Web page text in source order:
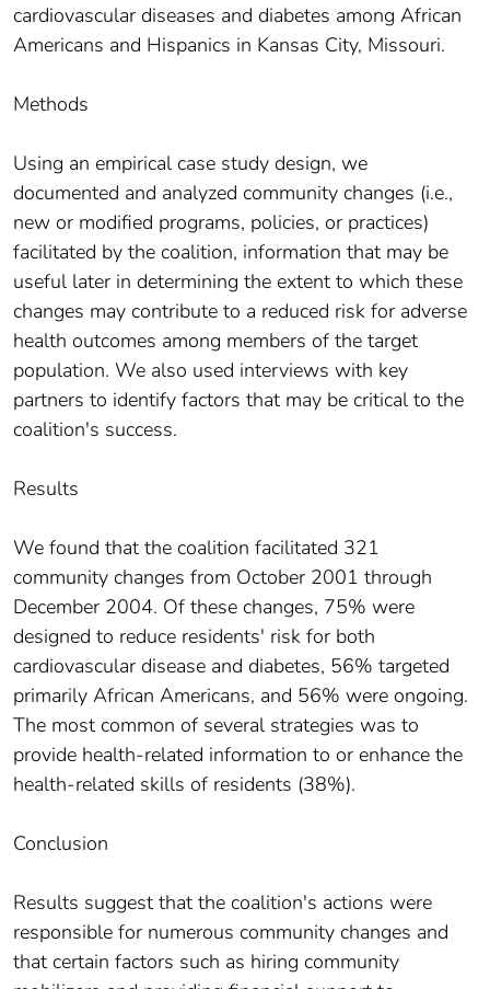
cardiovascular diseases and diabetes among African
Americans and Hispanics in Kansas City, Missouri.
Methods
Using an empirical case study design, we
documented and analyzed community changes (i.e.,
new or modified programs, policies, or practices)
facilitated by the coalition, information that may be
useful later in determining the extent to which these
changes may contribute to a reduced risk for adverse
health outcomes among members of the target
population. We also used interviews with key
partners to identify factors that may be critical to the
coalition's success.
Results
We found that the coalition facilitated 321
community changes from October 2001 through
December 2004. Of these changes, 75% were
designed to reduce residents' risk for both
cardiovascular disease and diabetes, 56% targeted
primarily African Americans, and 56% were ongoing.
The most common of several strategies was to
provide health-related information to or enhance the
health-related skills of residents (38%).
Conclusion
Results suggest that the coalition's actions were
responsible for numerous community changes and
that certain factors such as hiring community